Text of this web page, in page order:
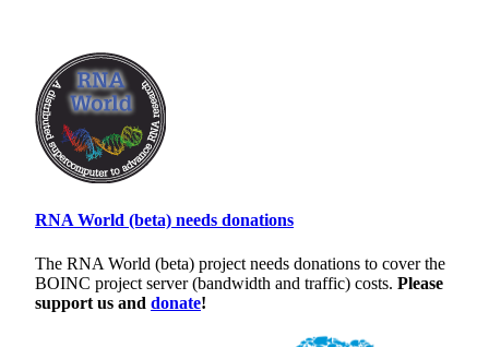
RNA World (beta) needs donations
The RNA World (beta) project needs donations to cover the
BOINC project server (bandwidth and traffic) costs. Please
support us and donate!